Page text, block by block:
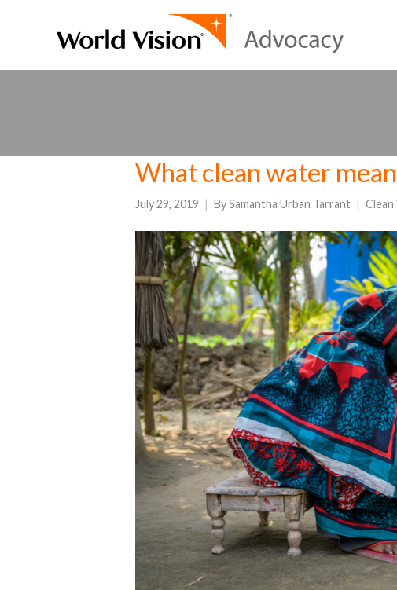
What clean water
July 29, 2019 BySamantha Urban Tarrant